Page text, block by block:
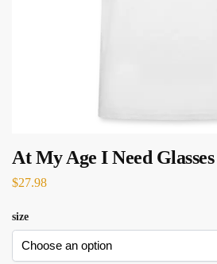
At My Age I Need Glasses
$27.98
size